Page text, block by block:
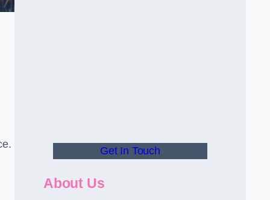
Get In Touch
About Us